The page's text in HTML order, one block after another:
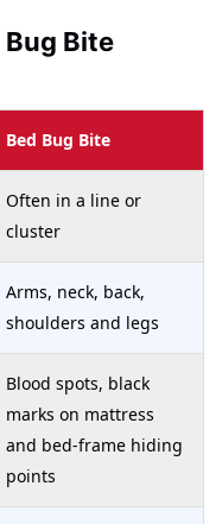
Bite
Bed Bug Bite
Often in a line or
cluster
Arms, neck, back,
shoulders and legs
Blood spots, black
marks on mattress
and bed-frame hiding
points